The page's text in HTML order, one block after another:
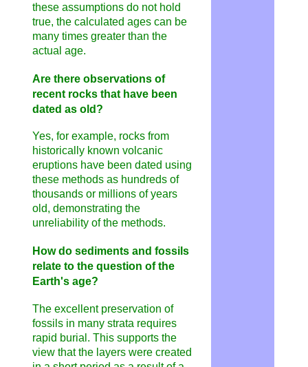
these assumptions do not hold
true, the calculated ages can be
many times greater than the
actual age.
Are there observations of
recent rocks that have been
dated as old?
Yes, for example, rocks from
historically known volcanic
eruptions have been dated using
these methods as hundreds of
thousands or millions of years
old, demonstrating the
unreliability of the methods.
How do sediments and fossils
relate to the question of the
Earth's age?
The excellent preservation of
fossils in many strata requires
rapid burial. This supports the
view that the layers were created